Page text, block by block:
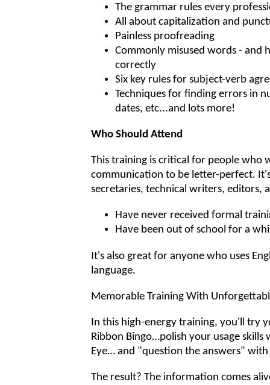
The grammar rules every
All about capitalization and
Painless proofreading
Commonly misused words - and
correctly
Six key rules for subject-verb
Techniques for finding errors in
dates, etc...and lots more!
Who Should Attend
This training is critical for people who
communication to be letter-perfect.
secretaries, technical writers, editors,
Have never received formal
Have been out of school for a
It's also great for anyone who uses
language.
Memorable Training With
In this high-energy training, you'll try
Ribbon Bingo…polish your usage skills
Eye… and "question the answers"
The result? The information comes